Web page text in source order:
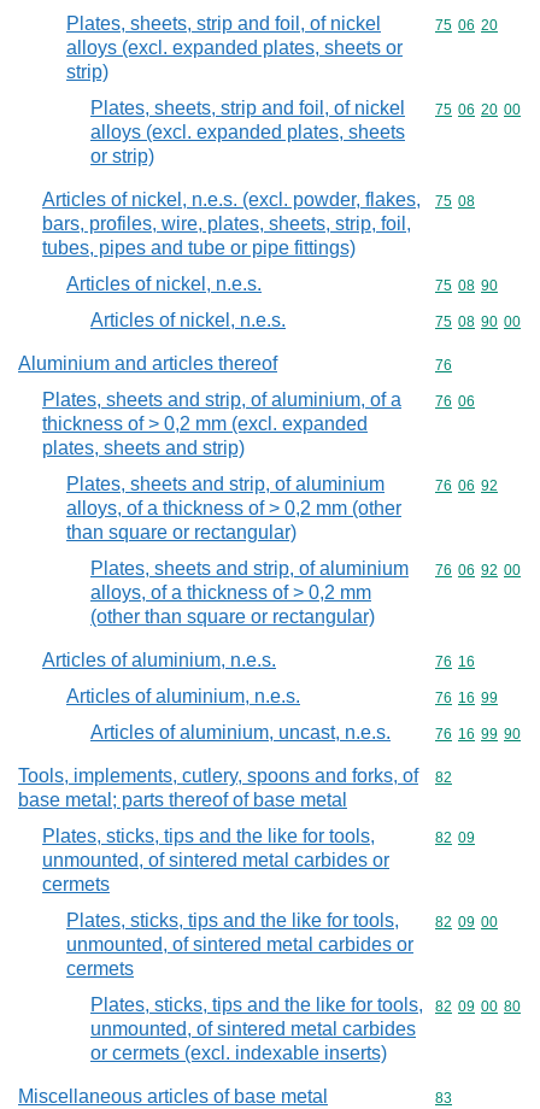
Plates, sheets, strip and foil, of nickel
alloys (excl. expanded plates, sheets or
strip)
Commodity
75 06 20
Plates, sheets, strip and foil, of nickel
alloys (excl. expanded plates, sheets
or strip)
Commodity
75 06 20 00
Articles of nickel, n.e.s. (excl. powder, flakes,
bars, profiles, wire, plates, sheets, strip, foil,
tubes, pipes and tube or pipe fittings)
Commodity
75 08
Articles of nickel, n.e.s. Commodity
75 08 90
Articles of nickel, n.e.s. Commodity
75 08 90 00
Aluminium and articles thereof Commodity
76
Plates, sheets and strip, of aluminium, of a
thickness of > 0,2 mm (excl. expanded
plates, sheets and strip)
Commodity
76 06
Plates, sheets and strip, of aluminium
alloys, of a thickness of > 0,2 mm (other
than square or rectangular)
Commodity
76 06 92
Plates, sheets and strip, of aluminium
alloys, of a thickness of > 0,2 mm
(other than square or rectangular)
Commodity
76 06 92 00
Articles of aluminium, n.e.s. Commodity
76 16
Articles of aluminium, n.e.s. Commodity
76 16 99
Articles of aluminium, uncast, n.e.s. Commodity
76 16 99 90
Tools, implements, cutlery, spoons and forks, of
base metal; parts thereof of base metal
Commodity
82
Plates, sticks, tips and the like for tools,
unmounted, of sintered metal carbides or
cermets
Commodity
82 09
Plates, sticks, tips and the like for tools,
unmounted, of sintered metal carbides or
cermets
Commodity
82 09 00
Plates, sticks, tips and the like for tools,
unmounted, of sintered metal carbides
or cermets (excl. indexable inserts)
Commodity
82 09 00 80
Miscellaneous articles of base metal Commodity
83